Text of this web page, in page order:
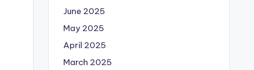
June 2025
May 2025
April 2025
March 2025